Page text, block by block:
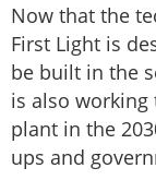
Now that the
First Light is
be built in the
is also
plant in the
ups and